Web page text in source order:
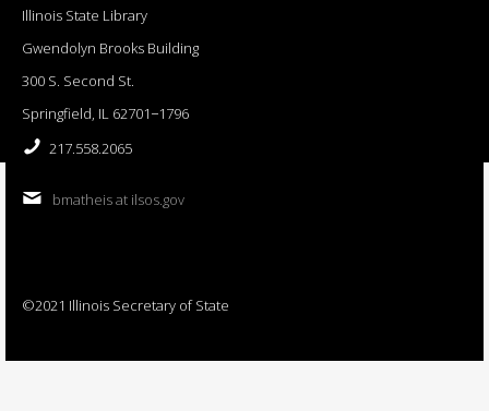
Illinois State Library
Gwendolyn Brooks Building
300 S. Second St.
Springfield, IL 62701−1796
217.558.2065
bmatheis at ilsos.gov
©2021 Illinois Secretary of State